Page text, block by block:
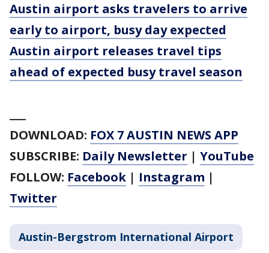
Austin airport asks travelers to arrive
early to airport, busy day expected
Austin airport releases travel tips
ahead of expected busy travel season
DOWNLOAD: FOX 7 AUSTIN NEWS APP
SUBSCRIBE: Daily Newsletter | YouTube
FOLLOW: Facebook | Instagram |
Twitter
Austin-Bergstrom International Airport